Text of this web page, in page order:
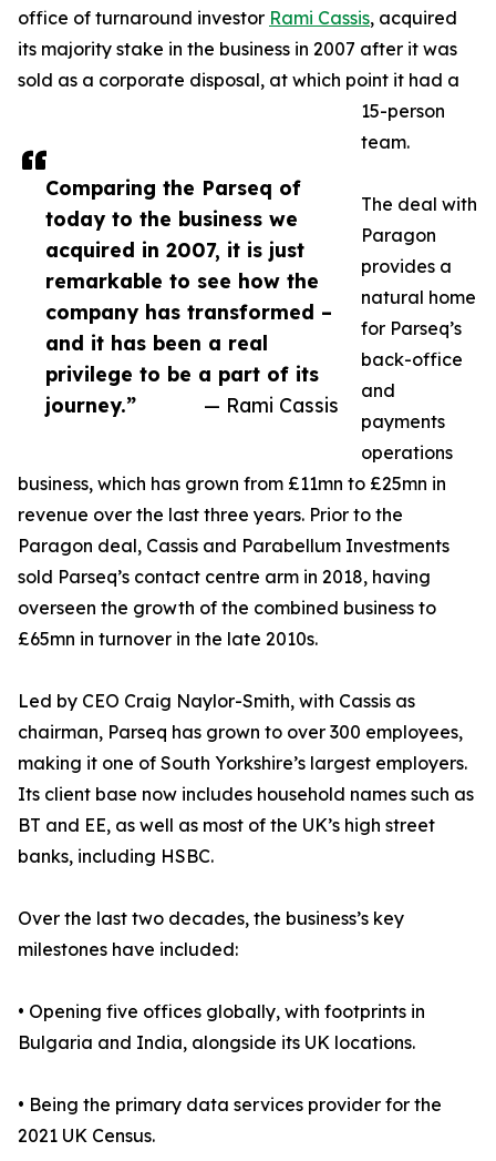
Comparing the Parseq of
today to the business we
acquired in 2007, it is just
remarkable to see how the
company has transformed –
and it has been a real
privilege to be a part of its
journey.”
— Rami Cassis
office of turnaround investor Rami Cassis, acquired
its majority stake in the business in 2007 after it was
sold as a corporate disposal, at which point it had a
15-person
team.
The deal with
Paragon
provides a
natural home
for Parseq’s
back-office
and
payments
operations
business, which has grown from £11mn to £25mn in
revenue over the last three years. Prior to the
Paragon deal, Cassis and Parabellum Investments
sold Parseq’s contact centre arm in 2018, having
overseen the growth of the combined business to
£65mn in turnover in the late 2010s.
Led by CEO Craig Naylor-Smith, with Cassis as
chairman, Parseq has grown to over 300 employees,
making it one of South Yorkshire’s largest employers.
Its client base now includes household names such as
BT and EE, as well as most of the UK’s high street
banks, including HSBC.
Over the last two decades, the business’s key
milestones have included:
• Opening five offices globally, with footprints in
Bulgaria and India, alongside its UK locations.
• Being the primary data services provider for the
2021 UK Census.